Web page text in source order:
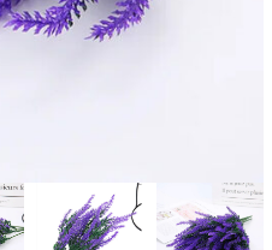
Candle & Candlestick
Accessories